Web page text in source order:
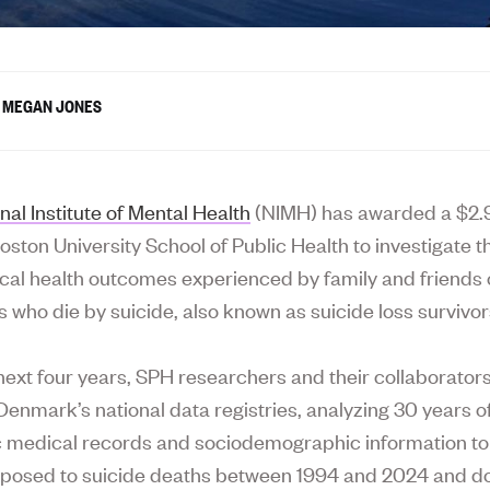
MEGAN JONES
Institute of Mental Health (NIMH) has awarded a
University School of Public Health to investigate
health outcomes experienced by family and friends
who die by suicide, also known as suicide loss
four years, SPH researchers and their
national data registries, analyzing 30 years
medical records and sociodemographic information
to suicide deaths between 1994 and 2024 and